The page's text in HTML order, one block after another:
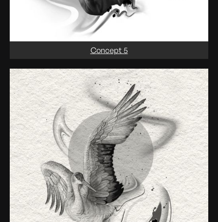
Concept 5